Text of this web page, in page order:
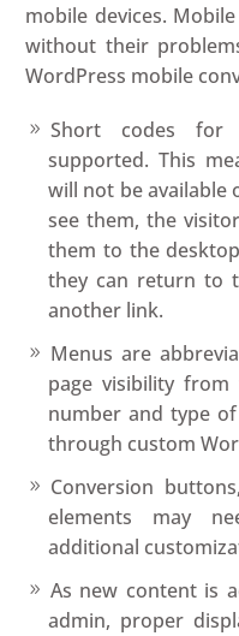
mobile devices.
without their
WordPress mobile
Short codes for
supported. This
will not be available
see them, the
them to the
they can return to
another link.
Menus are
page visibility
number and type
through custom
Conversion
elements may
additional
As new content is
admin, proper